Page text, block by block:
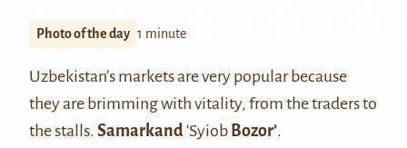
Photo of the day 1 minute
Uzbekistan’s markets are very popular because
they are brimming with vitality, from the traders to
the stalls. Samarkand‘Syiob Bozor’.